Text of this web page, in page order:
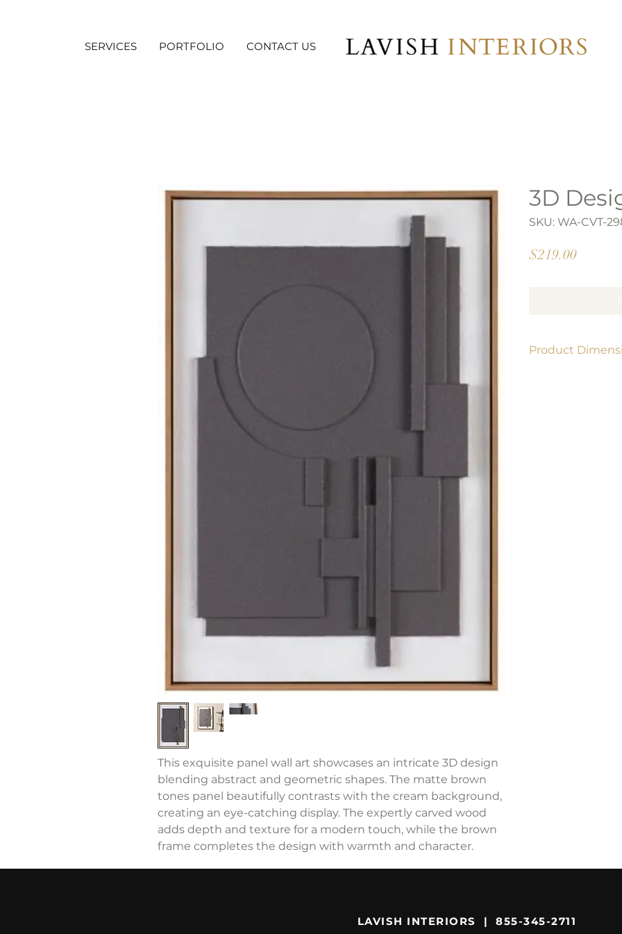
SERVICES PORTFOLIO CONTACT US
This exquisite panel wall art showcases an intricate 3D design
blending abstract and geometric shapes. The matte brown
tones panel beautifully contrasts with the cream background,
creating an eye-catching display. The expertly carved wood
adds depth and texture for a modern touch, while the brown
frame completes the design with warmth and character.
3D
SKU: WA-CVT-
$219.00Price
Product
LAVISH INTERIORS | 855-345-2711